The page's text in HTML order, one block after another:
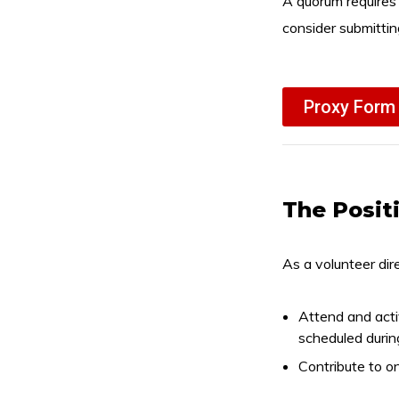
consider
Proxy Form
The
As a volunteer
Attend and
scheduled
Contribute to